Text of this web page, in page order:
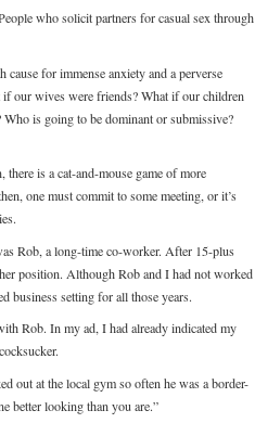
who solicit partners for casual sex through
for immense anxiety and a perverse
our wives were friends? What if our children
is going to be dominant or submissive?
is a cat-and-mouse game of more
one must commit to some meeting, or it’s
Rob, a long-time co-worker. After 15-plus
position. Although Rob and I had not worked
business setting for all those years.
Rob. In my ad, I had already indicated my
out at the local gym so often he was a border-
better looking than you are.”